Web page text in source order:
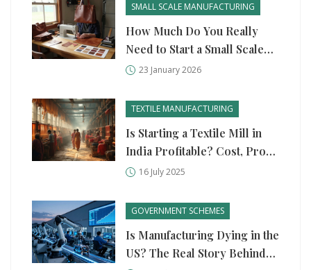
SMALL SCALE MANUFACTURING
How Much Do You Really
Need to Start a Small Scale
Manufacturing Business?
23 January 2026
TEXTILE MANUFACTURING
Is Starting a Textile Mill in
India Profitable? Cost, Profit
Margin & Key Challenges
16 July 2025
GOVERNMENT SCHEMES
Is Manufacturing Dying in the
US? The Real Story Behind